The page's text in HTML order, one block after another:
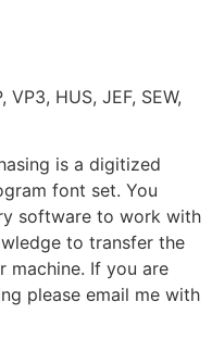
VP3, HUS, JEF, SEW,
is a digitized
font set. You
software to work with
to transfer the
machine. If you are
please email me with